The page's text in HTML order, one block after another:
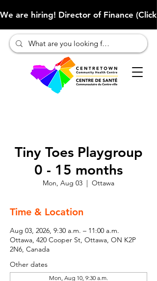
We are hiring! Director of Finance
Tiny Toes Playgroup
0 - 15 months
Mon, Aug 03
  |
Ottawa
Time & Location
Aug 03, 2026, 9:30 a.m. – 11:00 a.m.
Ottawa, 420 Cooper St, Ottawa, ON K2P
2N6, Canada
Other dates
Mon, Aug 10, 9:30 a.m.